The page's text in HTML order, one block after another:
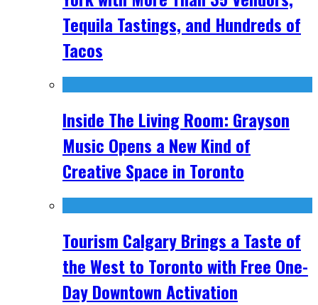
Tequila Tastings, and Hundreds of
Tacos
Inside The Living Room: Grayson
Music Opens a New Kind of
Creative Space in Toronto
Tourism Calgary Brings a Taste of
the West to Toronto with Free One-
Day Downtown Activation